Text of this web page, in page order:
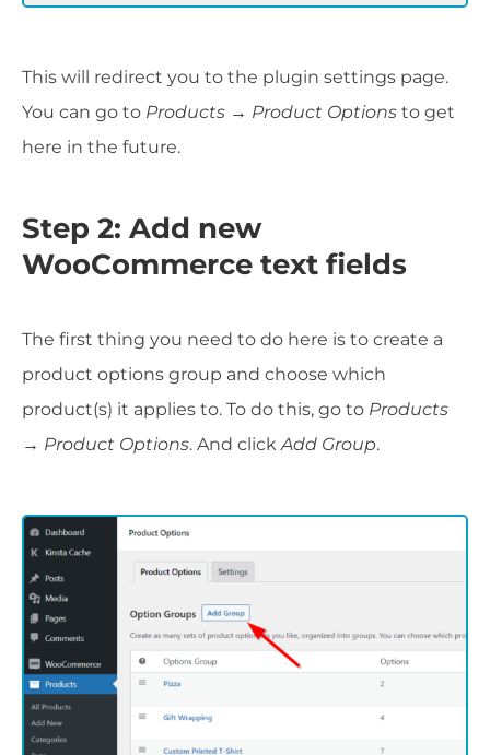
This will redirect you to the plugin settings page.
You can go to Products → Product Options to get
here in the future.
Step 2: Add new
WooCommerce text fields
The first thing you need to do here is to create a
product options group and choose which
product(s) it applies to. To do this, go to Products
→ Product Options. And click Add Group.